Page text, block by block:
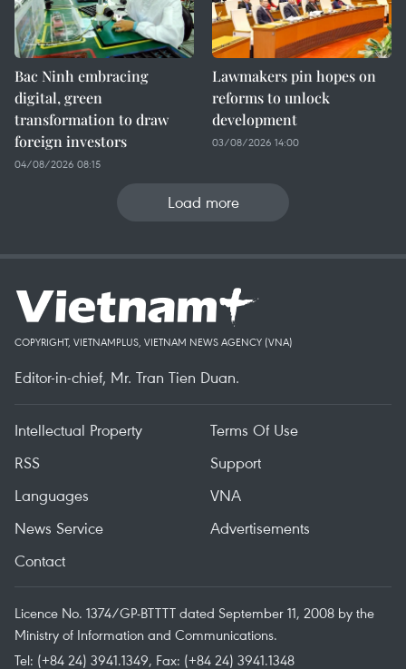
Bac Ninh embracing
digital, green
transformation to draw
foreign investors
04/08/2026 08:15
Lawmakers pin hopes on
reforms to unlock
development
03/08/2026 14:00
Load more
COPYRIGHT, VIETNAMPLUS, VIETNAM NEWS AGENCY (VNA)
Editor-in-chief, Mr. Tran Tien Duan.
Intellectual Property
Terms Of Use
RSS
Support
Languages
VNA
News Service
Advertisements
Contact
Licence No. 1374/GP-BTTTT dated September 11, 2008 by the
Ministry of Information and Communications.
Tel: (+84 24) 3941.1349, Fax: (+84 24) 3941.1348